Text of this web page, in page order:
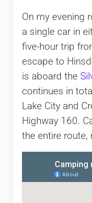
On my evening
a single car in
five-hour trip
escape to
is aboard the
continues in
Lake City and
Highway 160.
the entire route,